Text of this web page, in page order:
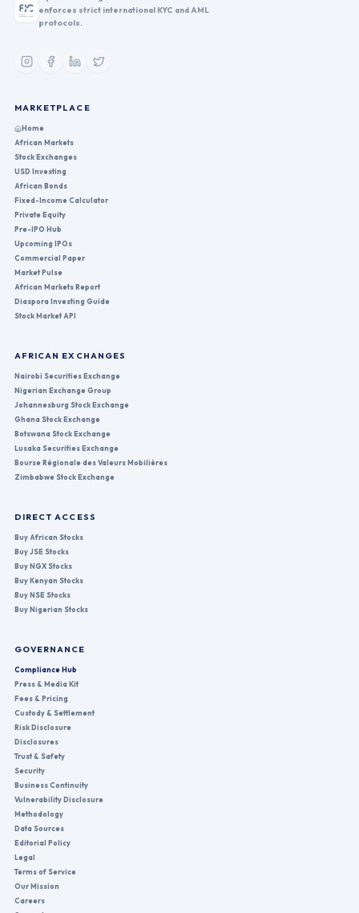
enforces strict international KYC and AML
protocols.
MARKETPLACE
Home
African Markets
Stock Exchanges
USD Investing
African Bonds
Fixed-Income Calculator
Private Equity
Pre-IPO Hub
Upcoming IPOs
Commercial Paper
Market Pulse
African Markets Report
Diaspora Investing Guide
Stock Market API
AFRICAN EXCHANGES
Nairobi Securities Exchange
Nigerian Exchange Group
Johannesburg Stock Exchange
Ghana Stock Exchange
Botswana Stock Exchange
Lusaka Securities Exchange
Bourse Régionale des Valeurs Mobilières
Zimbabwe Stock Exchange
DIRECT ACCESS
Buy African Stocks
Buy JSE Stocks
Buy NGX Stocks
Buy Kenyan Stocks
Buy NSE Stocks
Buy Nigerian Stocks
GOVERNANCE
Compliance Hub
Press & Media Kit
Fees & Pricing
Custody & Settlement
Risk Disclosure
Disclosures
Trust & Safety
Security
Business Continuity
Vulnerability Disclosure
Methodology
Data Sources
Editorial Policy
Legal
Terms of Service
Our Mission
Careers